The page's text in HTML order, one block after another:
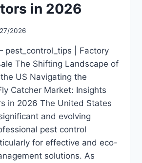
in 2026
2026
pest_control_tips | Factory
The Shifting Landscape of
US Navigating the
Catcher Market: Insights
in 2026 The United States
and evolving
pest control
for effective and eco-
solutions. As